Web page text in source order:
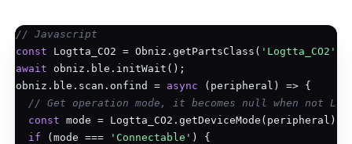
// Javascript
const Logtta_CO2 = Obniz.getPartsClass( 'Logtta_CO2'
await obniz.ble.initWait();
obniz.ble.scan.onfind = async (peripheral) => {
// Get operation mode, it becomes null when not
const mode = Logtta_CO2.getDeviceMode(peripheral);
if (mode === 'Connectable' ) {